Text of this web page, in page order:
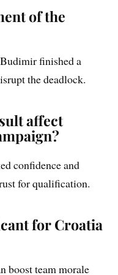
of the
finished a
the deadlock.
affect
confidence and
for qualification.
for Croatia
boost team morale